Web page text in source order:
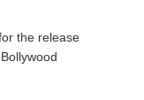
the release